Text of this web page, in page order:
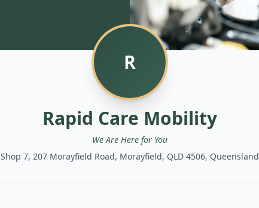
R
Rapid Care Mobility
We Are Here for You
Shop 7, 207 Morayfield Road, Morayfield, QLD 4506, Queensland